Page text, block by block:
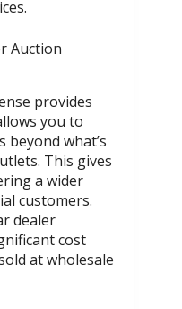
Auction
provides
you to
what’s
This gives
a wider
customers.
dealer
cost
at wholesale